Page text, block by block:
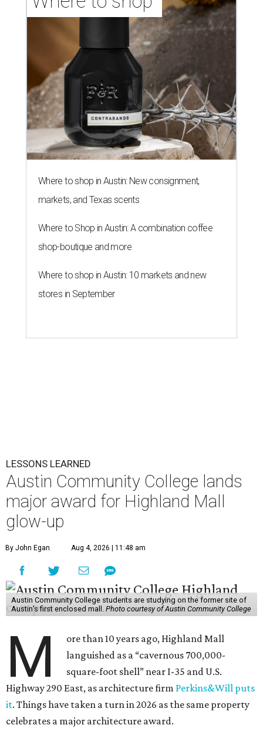
Where to shop in Austin: New consignment,
markets, and Texas scents
Where to Shop in Austin: A combination coffee
shop-boutique and more
Where to shop in Austin: 10 markets and new
stores in September
LESSONS LEARNED
Austin Community College lands
major award for Highland Mall
glow-up
By John Egan Aug 4, 2026 | 11:48 am
Austin Community College students are studying on the former site of
Austin’s first enclosed mall. Photo courtesy of Austin Community College
M
ore than 10 years ago, Highland Mall
languished as a “cavernous 700,000-
square-foot shell” near I-35 and U.S.
Highway 290 East, as architecture firm Perkins&Will puts
it. Things have taken a turn in 2026 as the same property
celebrates a major architecture award.